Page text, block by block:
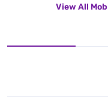
View All